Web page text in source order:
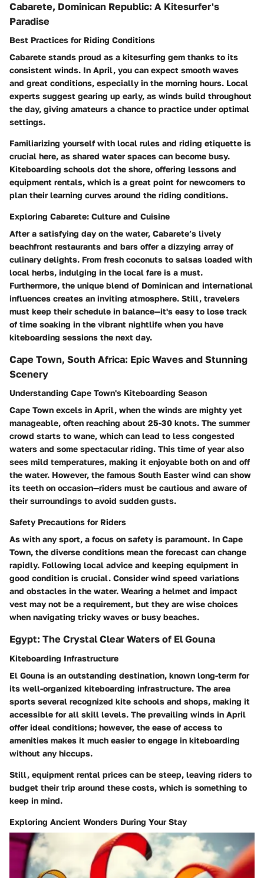
Cabarete, Dominican Republic: A Kitesurfer's
Paradise
Best Practices for Riding Conditions
Cabarete stands proud as a kitesurfing gem thanks to its
consistent winds. In April, you can expect smooth waves
and great conditions, especially in the morning hours. Local
experts suggest gearing up early, as winds build throughout
the day, giving amateurs a chance to practice under optimal
settings.
Familiarizing yourself with local rules and riding etiquette is
crucial here, as shared water spaces can become busy.
Kiteboarding schools dot the shore, offering lessons and
equipment rentals, which is a great point for newcomers to
plan their learning curves around the riding conditions.
Exploring Cabarete: Culture and Cuisine
After a satisfying day on the water, Cabarete’s lively
beachfront restaurants and bars offer a dizzying array of
culinary delights. From fresh coconuts to salsas loaded with
local herbs, indulging in the local fare is a must.
Furthermore, the unique blend of Dominican and international
influences creates an inviting atmosphere. Still, travelers
must keep their schedule in balance—it's easy to lose track
of time soaking in the vibrant nightlife when you have
kiteboarding sessions the next day.
Cape Town, South Africa: Epic Waves and Stunning
Scenery
Understanding Cape Town's Kiteboarding Season
Cape Town excels in April, when the winds are mighty yet
manageable, often reaching about 25-30 knots. The summer
crowd starts to wane, which can lead to less congested
waters and some spectacular riding. This time of year also
sees mild temperatures, making it enjoyable both on and off
the water. However, the famous South Easter wind can show
its teeth on occasion—riders must be cautious and aware of
their surroundings to avoid sudden gusts.
Safety Precautions for Riders
As with any sport, a focus on safety is paramount. In Cape
Town, the diverse conditions mean the forecast can change
rapidly. Following local advice and keeping equipment in
good condition is crucial. Consider wind speed variations
and obstacles in the water. Wearing a helmet and impact
vest may not be a requirement, but they are wise choices
when navigating tricky waves or busy beaches.
Egypt: The Crystal Clear Waters of El Gouna
Kiteboarding Infrastructure
El Gouna is an outstanding destination, known long-term for
its well-organized kiteboarding infrastructure. The area
sports several recognized kite schools and shops, making it
accessible for all skill levels. The prevailing winds in April
offer ideal conditions; however, the ease of access to
amenities makes it much easier to engage in kiteboarding
without any hiccups.
Still, equipment rental prices can be steep, leaving riders to
budget their trip around these costs, which is something to
keep in mind.
Exploring Ancient Wonders During Your Stay